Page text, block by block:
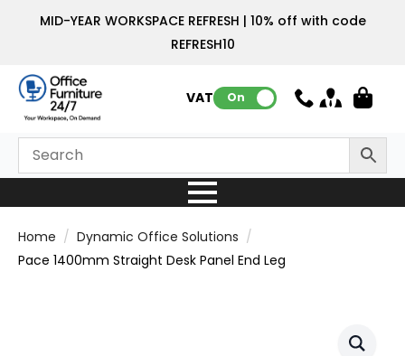
MID-YEAR WORKSPACE REFRESH | 10% off with code
REFRESH10
VAT: On
Home
Dynamic Office Solutions
Pace 1400mm Straight Desk Panel End Leg